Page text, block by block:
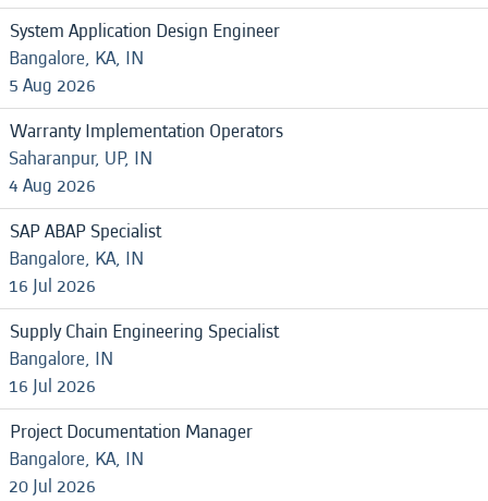
System Application Design Engineer
Bangalore, KA, IN
5 Aug 2026
Warranty Implementation Operators
Saharanpur, UP, IN
4 Aug 2026
SAP ABAP Specialist
Bangalore, KA, IN
16 Jul 2026
Supply Chain Engineering Specialist
Bangalore, IN
16 Jul 2026
Project Documentation Manager
Bangalore, KA, IN
20 Jul 2026